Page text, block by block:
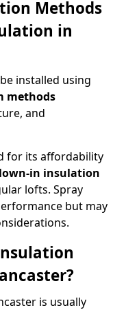
Methods
in
installed using
methods
and
for its affordability
in insulation
lofts. Spray
but may
is usually